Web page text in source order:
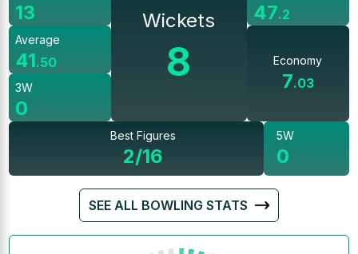
13
Average
41.50
3W
0
Wickets
8
47.2
Economy
7.03
Best Figures
2/16
5W
0
SEE ALL BOWLING STATS